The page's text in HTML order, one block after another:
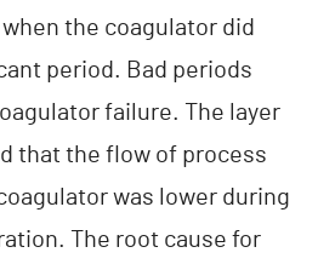
the coagulator did
period. Bad periods
failure. The layer
that the flow of process
was lower during
The root cause for